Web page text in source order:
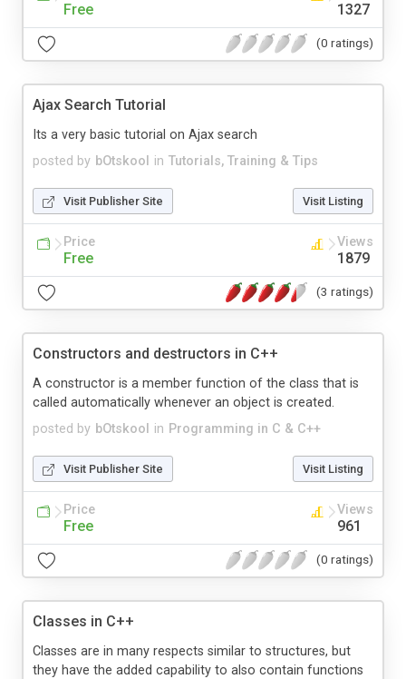
Free 1327
(0 ratings)
Ajax Search Tutorial
posted by bOtskool in Tutorials, Training & Tips
Its a very basic tutorial on Ajax search
Visit Publisher Site Visit Listing
Price
Free
Views
1879
(3 ratings)
Constructors and destructors in C++
posted by bOtskool in Programming in C & C++
A constructor is a member function of the class that is
called automatically whenever an object is created.
Visit Publisher Site Visit Listing
Price
Free
Views
961
(0 ratings)
Classes in C++
Classes are in many respects similar to structures, but
they have the added capability to also contain functions